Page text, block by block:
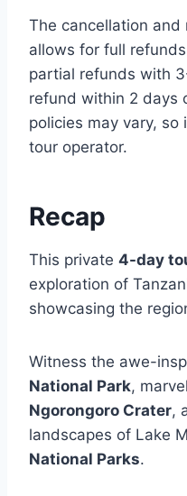
The cancellation
allows for full
partial refunds with
refund within 2 days
policies may vary, so
tour operator.
Recap
This private 4-day
exploration of
showcasing the
Witness the awe-
National Park,
Ngorongoro Crater,
landscapes of Lake
National Parks.